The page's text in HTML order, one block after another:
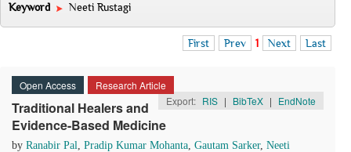
Keyword
Neeti Rustagi
First Prev 1 Next Last
Open Access
Research Article
Export: RIS | BibTeX | EndNote
Traditional Healers and
Evidence-Based Medicine
by Ranabir Pal, Pradip Kumar Mohanta, Gautam Sarker, Neeti